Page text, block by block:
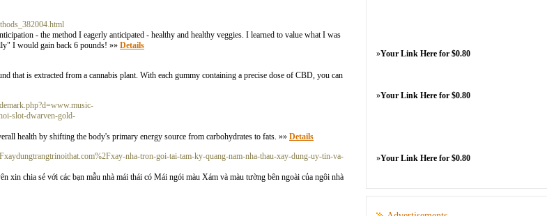
- the method I eagerly anticipated - healthy and healthy veggies. I learned to value what I was
I would gain back 6 pounds! »» Details
is extracted from a cannabis plant. With each gummy containing a precise dose of CBD, you can
slot-dwarven-gold-
health by shifting the body's primary energy source from carbohydrates to fats. »» Details
nha-tron-goi-tai-tam-ky-quang-nam-nha-thau-xay-dung-uy-tin-va-
chia sẻ với các bạn mẫu nhà mái thái có Mái ngói màu Xám và màu tường bên ngoài của ngôi nhà
»Your Link Here for $0.80
»Your Link Here for $0.80
»Your Link Here for $0.80